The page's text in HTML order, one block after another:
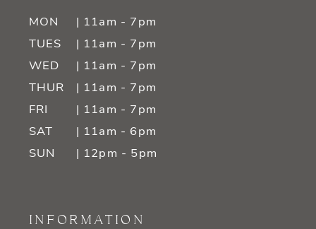
MON
| 11am - 7pm
TUES
| 11am - 7pm
WED
| 11am - 7pm
THUR
| 11am - 7pm
FRI
| 11am - 7pm
SAT
| 11am - 6pm
SUN
| 12pm - 5pm
INFORMATION